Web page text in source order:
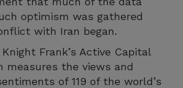
optimism was gathered
with Iran began.
Frank’s Active Capital
measures the views and
of 119 of the world’s